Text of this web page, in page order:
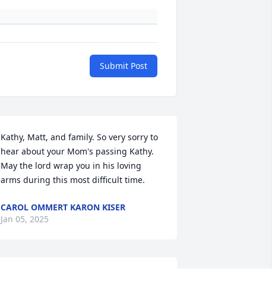
Submit Post
Kathy, Matt, and family. So very sorry to
hear about your Mom's passing Kathy.
May the lord wrap you in his loving
arms during this most difficult time.
CAROL OMMERT KARON KISER
Jan 05, 2025